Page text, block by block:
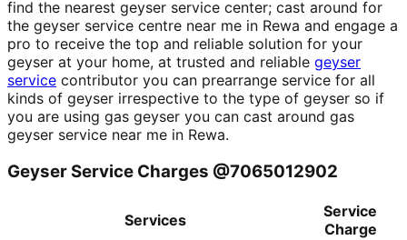
find the nearest geyser service center; cast around for
the geyser service centre near me in Rewa and engage a
pro to receive the top and reliable solution for your
geyser at your home, at trusted and reliable geyser
service contributor you can prearrange service for all
kinds of geyser irrespective to the type of geyser so if
you are using gas geyser you can cast around gas
geyser service near me in Rewa.
Geyser Service Charges @7065012902
Services
Service
Charge